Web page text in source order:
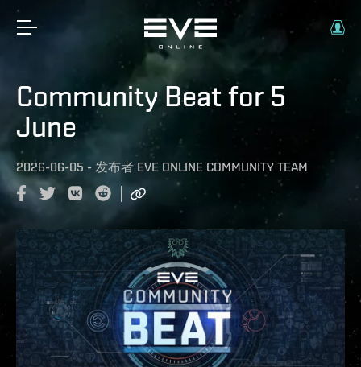
Community Beat for 5
June
2026-06-05 - 发布者 EVE ONLINE COMMUNITY TEAM